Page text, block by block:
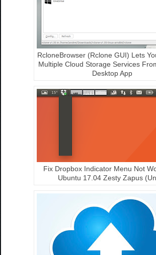
RcloneBrowser (Rclone GUI) Lets
Multiple Cloud Storage Services
Desktop App
Fix Dropbox Indicator Menu Not
Ubuntu 17.04 Zesty Zapus